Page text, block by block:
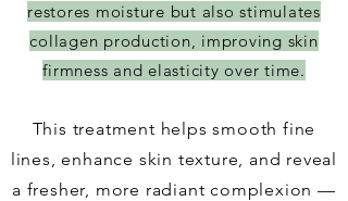
restores moisture but also stimulates
collagen production, improving skin
firmness and elasticity over time.
This treatment helps smooth fine
lines, enhance skin texture, and reveal
a fresher, more radiant complexion —